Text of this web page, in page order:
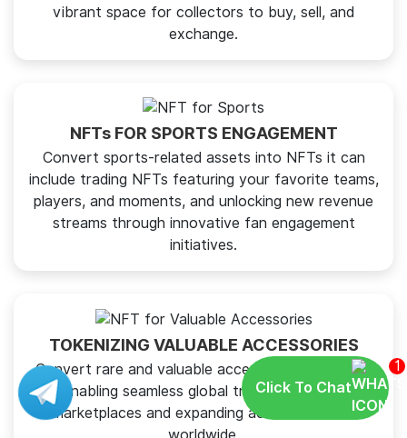
vibrant space for collectors to buy, sell, and
exchange.
NFTs FOR SPORTS ENGAGEMENT
Convert sports-related assets into NFTs it can
include trading NFTs featuring your favorite teams,
players, and moments, and unlocking new revenue
streams through innovative fan engagement
initiatives.
TOKENIZING VALUABLE ACCESSORIES
Convert rare and valuable accessories into NFTs,
enabling seamless global trading on digital
marketplaces and expanding access to items
1
Click To Chat